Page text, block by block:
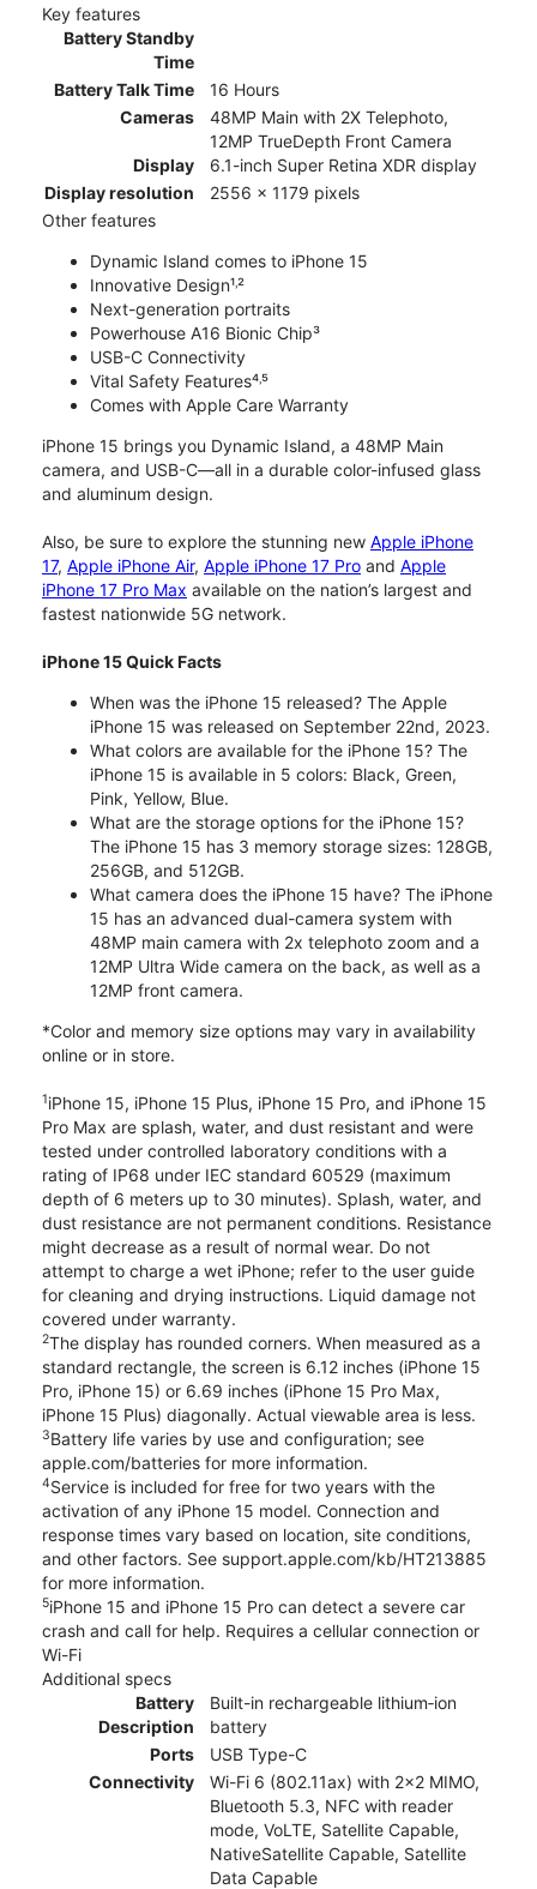
Key features
Battery Standby
Time
Battery Talk Time
16 Hours
Cameras
48MP Main with 2X Telephoto,
12MP TrueDepth Front Camera
Display
6.1-inch Super Retina XDR display
Display resolution
2556 x 1179 pixels
Other features
Dynamic Island comes to iPhone 15
Innovative Design¹˒²
Next-generation portraits
Powerhouse A16 Bionic Chip³
USB-C Connectivity
Vital Safety Features⁴˒⁵
Comes with Apple Care Warranty
iPhone 15 brings you Dynamic Island, a 48MP Main
camera, and USB-C—all in a durable color-infused glass
and aluminum design.
Also, be sure to explore the stunning new Apple iPhone
17, Apple iPhone Air, Apple iPhone 17 Pro and Apple
iPhone 17 Pro Max available on the nation’s largest and
fastest nationwide 5G network.
iPhone 15 Quick Facts
When was the iPhone 15 released? The Apple
iPhone 15 was released on September 22nd, 2023.
What colors are available for the iPhone 15? The
iPhone 15 is available in 5 colors: Black, Green,
Pink, Yellow, Blue.
What are the storage options for the iPhone 15?
The iPhone 15 has 3 memory storage sizes: 128GB,
256GB, and 512GB.
What camera does the iPhone 15 have? The iPhone
15 has an advanced dual-camera system with
48MP main camera with 2x telephoto zoom and a
12MP Ultra Wide camera on the back, as well as a
12MP front camera.
*Color and memory size options may vary in availability
online or in store.
1iPhone 15, iPhone 15 Plus, iPhone 15 Pro, and iPhone 15
Pro Max are splash, water, and dust resistant and were
tested under controlled laboratory conditions with a
rating of IP68 under IEC standard 60529 (maximum
depth of 6 meters up to 30 minutes). Splash, water, and
dust resistance are not permanent conditions. Resistance
might decrease as a result of normal wear. Do not
attempt to charge a wet iPhone; refer to the user guide
for cleaning and drying instructions. Liquid damage not
covered under warranty.
2The display has rounded corners. When measured as a
standard rectangle, the screen is 6.12 inches (iPhone 15
Pro, iPhone 15) or 6.69 inches (iPhone 15 Pro Max,
iPhone 15 Plus) diagonally. Actual viewable area is less.
3Battery life varies by use and configuration; see
apple.com/batteries for more information.
4Service is included for free for two years with the
activation of any iPhone 15 model. Connection and
response times vary based on location, site conditions,
and other factors. See support.apple.com/kb/HT213885
for more information.
5iPhone 15 and iPhone 15 Pro can detect a severe car
crash and call for help. Requires a cellular connection or
Wi-Fi
Additional specs
Battery
Description
Built-in rechargeable lithium‑ion
battery
Ports
USB Type-C
Connectivity
Wi-Fi 6 (802.11ax) with 2x2 MIMO,
Bluetooth 5.3, NFC with reader
mode, VoLTE, Satellite Capable,
NativeSatellite Capable, Satellite
Data Capable